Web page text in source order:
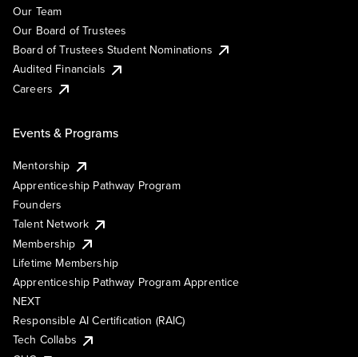
Our Team
Our Board of Trustees
Board of Trustees Student Nominations
Audited Financials
Careers
Events & Programs
Mentorship
Apprenticeship Pathway Program
Founders
Talent Network
Membership
Lifetime Membership
Apprenticeship Pathway Program Apprentice
NEXT
Responsible AI Certification (RAIC)
Tech Collabs